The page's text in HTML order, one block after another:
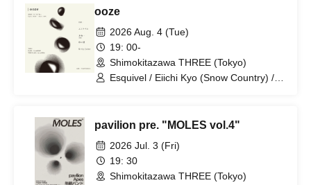
ooze
2026 Aug. 4 (Tue)
19: 00-
Shimokitazawa THREE (Tokyo)
Esquivel / Eiichi Kyo (Snow Country) /
pavilion pre. "MOLES vol.4"
2026 Jul. 3 (Fri)
19: 30
Shimokitazawa THREE (Tokyo)